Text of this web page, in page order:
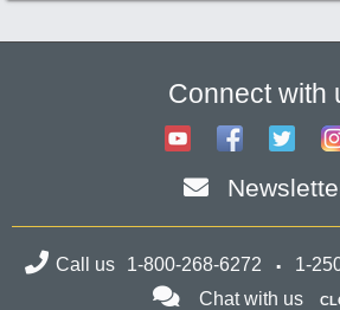
Connect with
Call us 1-800-268-6272 1-
Chat with us